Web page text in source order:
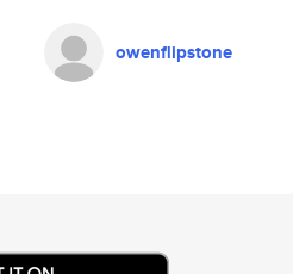
owenflipstone